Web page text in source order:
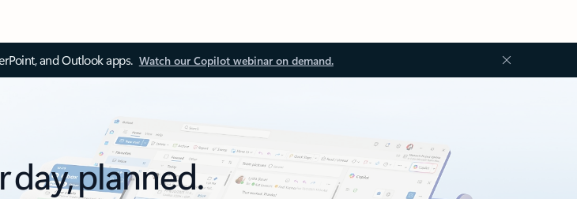
and Outlook apps. Watch our Copilot webinar on demand.
day, planned.